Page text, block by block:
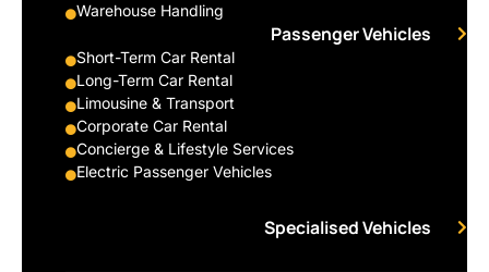
Warehouse Handling
Passenger Vehicles
Short-Term Car Rental
Long-Term Car Rental
Limousine & Transport
Corporate Car Rental
Concierge & Lifestyle Services
Electric Passenger Vehicles
Specialised Vehicles